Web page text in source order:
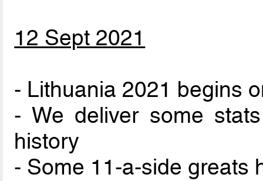
12 Sept 2021
- Lithuania 2021 begins
- We deliver some
history
- Some 11-a-side greats